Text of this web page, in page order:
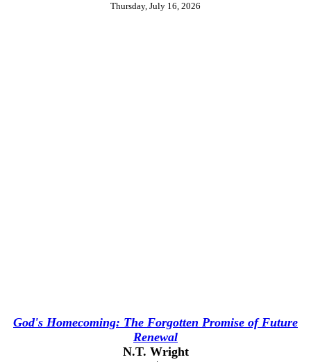
Thursday, July 16, 2026
God's Homecoming: The Forgotten Promise of Future
Renewal
N.T. Wright